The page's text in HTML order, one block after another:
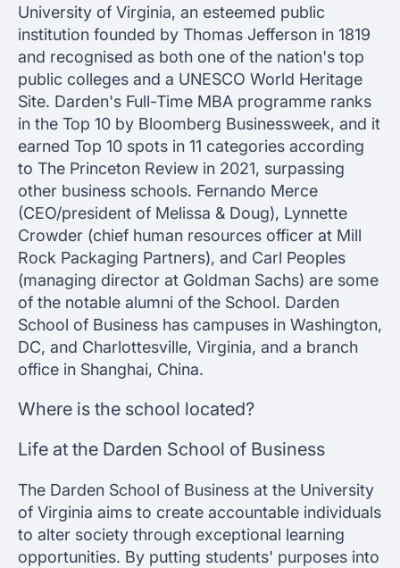
University of Virginia, an esteemed public
institution founded by Thomas Jefferson in 1819
and recognised as both one of the nation's top
public colleges and a UNESCO World Heritage
Site. Darden's Full-Time MBA programme ranks
in the Top 10 by Bloomberg Businessweek, and it
earned Top 10 spots in 11 categories according
to The Princeton Review in 2021, surpassing
other business schools. Fernando Merce
(CEO/president of Melissa & Doug), Lynnette
Crowder (chief human resources officer at Mill
Rock Packaging Partners), and Carl Peoples
(managing director at Goldman Sachs) are some
of the notable alumni of the School. Darden
School of Business has campuses in Washington,
DC, and Charlottesville, Virginia, and a branch
office in Shanghai, China.
Where is the school located?
Life at the Darden School of Business
The Darden School of Business at the University
of Virginia aims to create accountable individuals
to alter society through exceptional learning
opportunities. By putting students' purposes into